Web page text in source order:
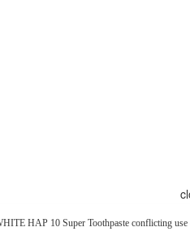
HAP 10 Super Toothpaste conflicting use